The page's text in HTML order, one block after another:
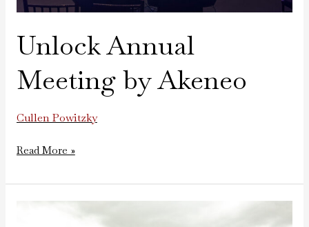
Unlock Annual
Meeting by Akeneo
Cullen Powitzky
Read More »